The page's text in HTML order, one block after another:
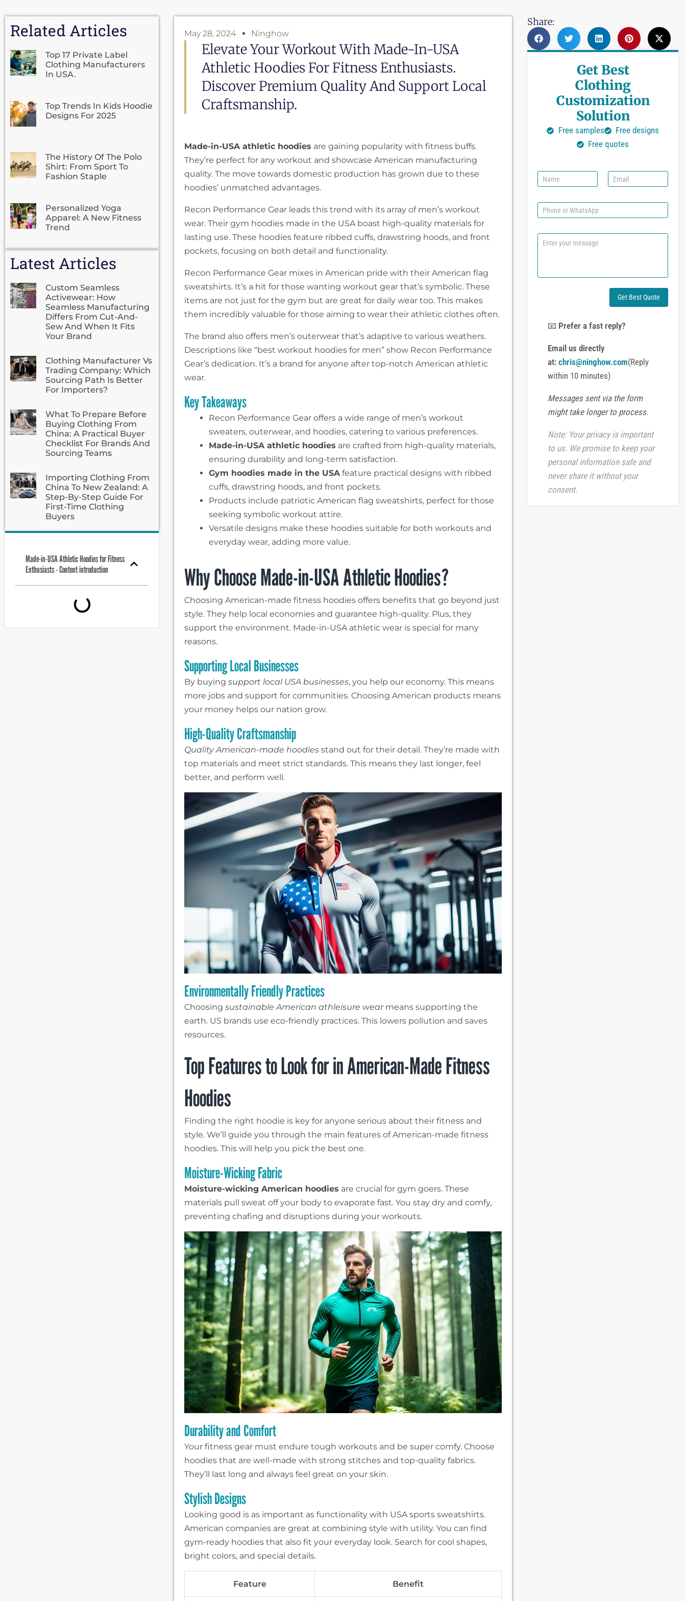
Related Articles
Top 17 Private Label
Clothing Manufacturers
In USA.
Top Trends In Kids Hoodie
Designs For 2025
The History Of The Polo
Shirt: From Sport To
Fashion Staple
Personalized Yoga
Apparel: A New Fitness
Trend
Latest Articles
Custom Seamless
Activewear: How
Seamless Manufacturing
Differs From Cut-And-
Sew And When It Fits
Your Brand
Clothing Manufacturer Vs
Trading Company: Which
Sourcing Path Is Better
For Importers?
What To Prepare Before
Buying Clothing From
China: A Practical Buyer
Checklist For Brands And
Sourcing Teams
Importing Clothing From
China To New Zealand: A
Step-By-Step Guide For
First-Time Clothing
Buyers
Made-in-USA Athletic Hoodies for Fitness
Enthusiasts - Content introduction
May 28, 2024 Ninghow
Elevate Your Workout With Made-In-USA
Athletic Hoodies For Fitness Enthusiasts.
Discover Premium Quality And Support Local
Craftsmanship.
Made-in-USA athletic hoodies are gaining popularity with fitness buffs.
They’re perfect for any workout and showcase American manufacturing
quality. The move towards domestic production has grown due to these
hoodies’ unmatched advantages.
Recon Performance Gear leads this trend with its array of men’s workout
wear. Their gym hoodies made in the USA boast high-quality materials for
lasting use. These hoodies feature ribbed cuffs, drawstring hoods, and front
pockets, focusing on both detail and functionality.
Recon Performance Gear mixes in American pride with their American flag
sweatshirts. It’s a hit for those wanting workout gear that’s symbolic. These
items are not just for the gym but are great for daily wear too. This makes
them incredibly valuable for those aiming to wear their athletic clothes often.
The brand also offers men’s outerwear that’s adaptive to various weathers.
Descriptions like “best workout hoodies for men” show Recon Performance
Gear’s dedication. It’s a brand for anyone after top-notch American athletic
wear.
Key Takeaways
Recon Performance Gear offers a wide range of men’s workout
sweaters, outerwear, and hoodies, catering to various preferences.
Made-in-USA athletic hoodies are crafted from high-quality materials,
ensuring durability and long-term satisfaction.
Gym hoodies made in the USAfeature practical designs with ribbed
cuffs, drawstring hoods, and front pockets.
Products include patriotic American flag sweatshirts, perfect for those
seeking symbolic workout attire.
Versatile designs make these hoodies suitable for both workouts and
everyday wear, adding more value.
Why Choose Made-in-USA Athletic Hoodies?
Choosing American-made fitness hoodies offers benefits that go beyond just
style. They help local economies and guarantee high-quality. Plus, they
support the environment. Made-in-USA athletic wear is special for many
reasons.
Supporting Local Businesses
By buying support local USA businesses, you help our economy. This means
more jobs and support for communities. Choosing American products means
your money helps our nation grow.
High-Quality Craftsmanship
Quality American-made hoodies stand out for their detail. They’re made with
top materials and meet strict standards. This means they last longer, feel
better, and perform well.
Environmentally Friendly Practices
Choosing sustainable American athleisure wearmeans supporting the
earth. US brands use eco-friendly practices. This lowers pollution and saves
resources.
Top Features to Look for in American-Made Fitness
Hoodies
Finding the right hoodie is key for anyone serious about their fitness and
style. We’ll guide you through the main features of American-made fitness
hoodies. This will help you pick the best one.
Moisture-Wicking Fabric
Moisture-wicking American hoodies are crucial for gym goers. These
materials pull sweat off your body to evaporate fast. You stay dry and comfy,
preventing chafing and disruptions during your workouts.
Durability and Comfort
Your fitness gear must endure tough workouts and be super comfy. Choose
hoodies that are well-made with strong stitches and top-quality fabrics.
They’ll last long and always feel great on your skin.
Stylish Designs
Looking good is as important as functionality with USA sports sweatshirts.
American companies are great at combining style with utility. You can find
gym-ready hoodies that also fit your everyday look. Search for cool shapes,
bright colors, and special details.
Feature Benefit
Share:
Get Best
Clothing
Customization
Solution
Free samples
Free designs
Free quotes
N
a
e
E
m
i
P
h
n
W
C
e
Get Best Quote
📧 Prefer a fast reply?
Email us directly
at: chris@ninghow.com(Reply
within 10 minutes)
Messages sent via the form
might take longer to process.
Note: Your privacy is important
to us. We promise to keep your
personal information safe and
never share it without your
consent.